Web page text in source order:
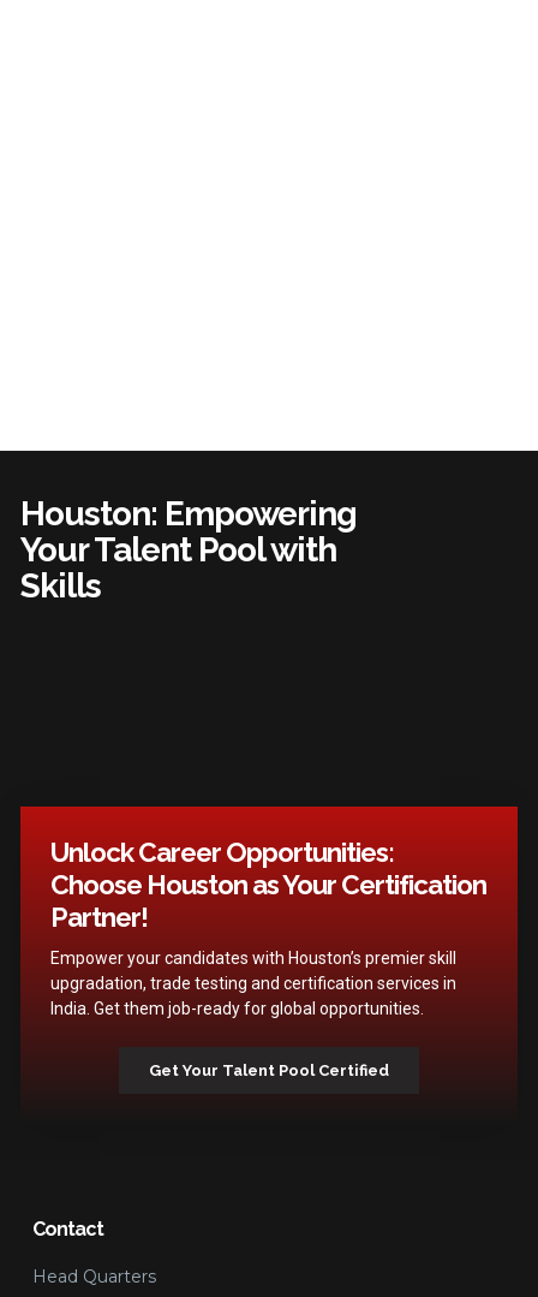
Houston: Empowering
Your Talent Pool with
Skills
Unlock Career Opportunities:
Choose Houston as Your Certification
Partner!
Empower your candidates with Houston’s premier skill
upgradation, trade testing and certification services in
India. Get them job-ready for global opportunities.
Get Your Talent Pool Certified
Contact
Head Quarters